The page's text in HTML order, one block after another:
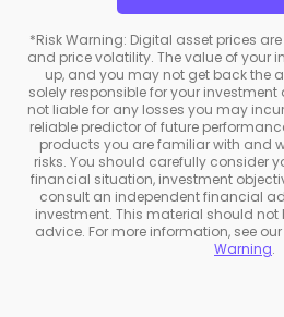
*Risk Warning: Digital asset prices
and price volatility. The value of your
up, and you may not get back the
solely responsible for your
not liable for any losses you may
reliable predictor of future
products you are familiar with and
risks. You should carefully consider
financial situation, investment
consult an independent financial
investment. This material should
advice. For more information, see our
Warning.